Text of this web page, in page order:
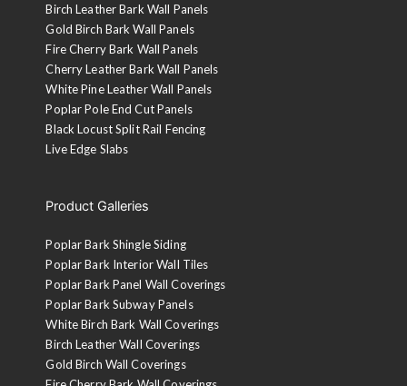
Birch Leather Bark Wall Panels
Gold Birch Bark Wall Panels
Fire Cherry Bark Wall Panels
Cherry Leather Bark Wall Panels
White Pine Leather Wall Panels
Poplar Pole End Cut Panels
Black Locust Split Rail Fencing
Live Edge Slabs
Product Galleries
Poplar Bark Shingle Siding
Poplar Bark Interior Wall Tiles
Poplar Bark Panel Wall Coverings
Poplar Bark Subway Panels
White Birch Bark Wall Coverings
Birch Leather Wall Coverings
Gold Birch Wall Coverings